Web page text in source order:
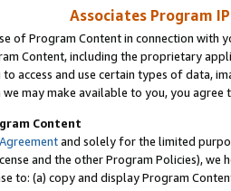
Associates Program
of Program Content in connection
Content, including the proprietary
to access and use certain types of data,
may make available to you, you agree
Content
Agreementand solely for the limited
and the other Program Policies),
to: (a) copy and display Program